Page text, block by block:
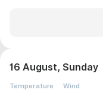
16 August, Sunday
Temperature Wind